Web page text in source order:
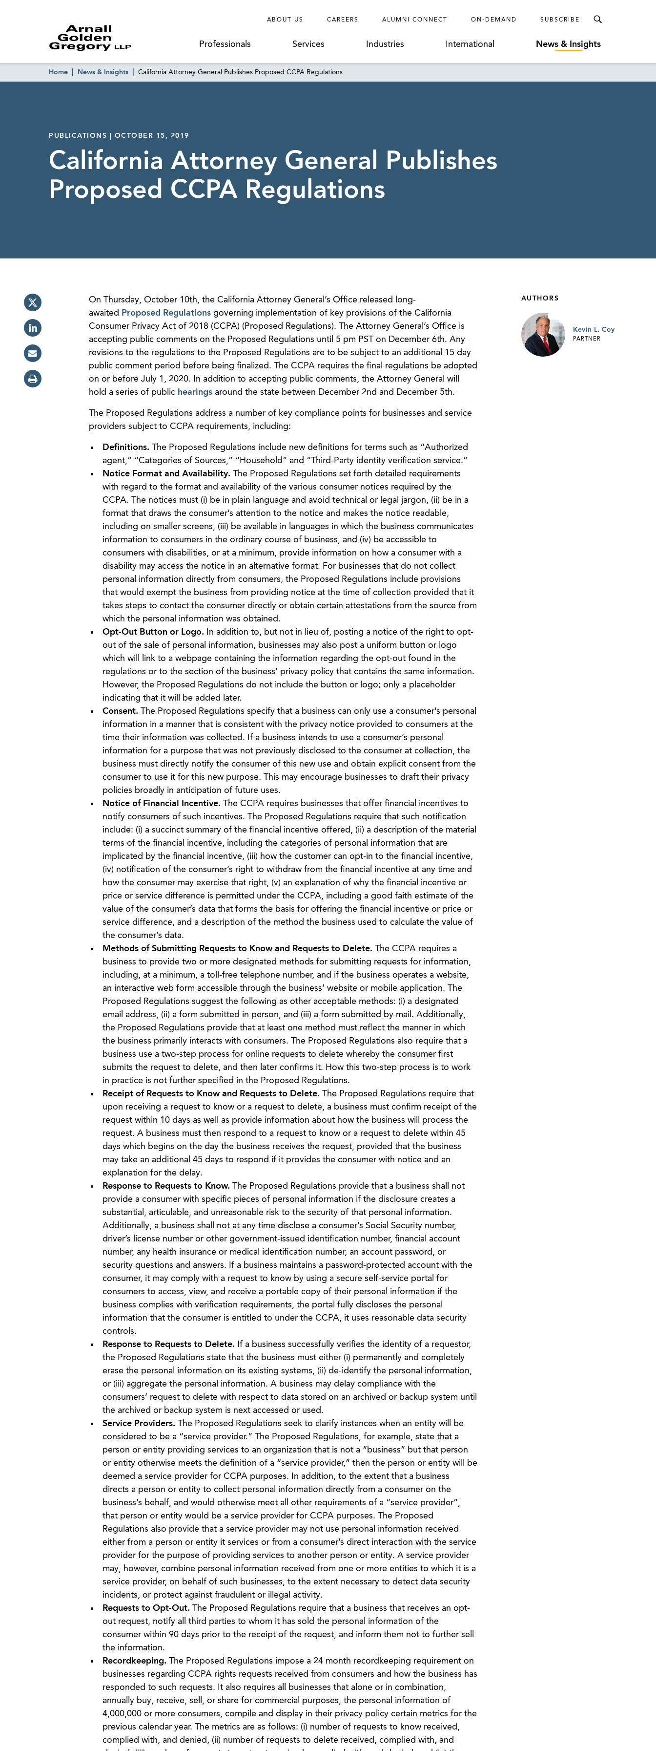
ABOUT US CAREERS ALUMNI CONNECT ON-DEMAND SUBSCRIBE
Professionals Services Industries International News & Insights
Home News & Insights California Attorney General Publishes Proposed CCPA Regulations
PUBLICATIONS | OCTOBER 15, 2019
California Attorney General Publishes
Proposed CCPA Regulations
On Thursday, October 10th, the California Attorney General’s Office released long-
awaited Proposed Regulationsgoverning implementation of key provisions of the California
Consumer Privacy Act of 2018 (CCPA) (Proposed Regulations). The Attorney General’s Office is
accepting public comments on the Proposed Regulations until 5 pm PST on December 6th. Any
revisions to the regulations to the Proposed Regulations are to be subject to an additional 15 day
public comment period before being finalized. The CCPA requires the final regulations be adopted
on or before July 1, 2020. In addition to accepting public comments, the Attorney General will
hold a series of public hearingsaround the state between December 2nd and December 5th.
The Proposed Regulations address a number of key compliance points for businesses and service
providers subject to CCPA requirements, including:
Definitions. The Proposed Regulations include new definitions for terms such as “Authorized
agent,” “Categories of Sources,” “Household” and “Third-Party identity verification service.”
Notice Format and Availability. The Proposed Regulations set forth detailed requirements
with regard to the format and availability of the various consumer notices required by the
CCPA. The notices must (i) be in plain language and avoid technical or legal jargon, (ii) be in a
format that draws the consumer’s attention to the notice and makes the notice readable,
including on smaller screens, (iii) be available in languages in which the business communicates
information to consumers in the ordinary course of business, and (iv) be accessible to
consumers with disabilities, or at a minimum, provide information on how a consumer with a
disability may access the notice in an alternative format. For businesses that do not collect
personal information directly from consumers, the Proposed Regulations include provisions
that would exempt the business from providing notice at the time of collection provided that it
takes steps to contact the consumer directly or obtain certain attestations from the source from
which the personal information was obtained.
Opt-Out Button or Logo. In addition to, but not in lieu of, posting a notice of the right to opt-
out of the sale of personal information, businesses may also post a uniform button or logo
which will link to a webpage containing the information regarding the opt-out found in the
regulations or to the section of the business’ privacy policy that contains the same information.
However, the Proposed Regulations do not include the button or logo; only a placeholder
indicating that it will be added later.
Consent. The Proposed Regulations specify that a business can only use a consumer’s personal
information in a manner that is consistent with the privacy notice provided to consumers at the
time their information was collected. If a business intends to use a consumer’s personal
information for a purpose that was not previously disclosed to the consumer at collection, the
business must directly notify the consumer of this new use and obtain explicit consent from the
consumer to use it for this new purpose. This may encourage businesses to draft their privacy
policies broadly in anticipation of future uses.
Notice of Financial Incentive. The CCPA requires businesses that offer financial incentives to
notify consumers of such incentives. The Proposed Regulations require that such notification
include: (i) a succinct summary of the financial incentive offered, (ii) a description of the material
terms of the financial incentive, including the categories of personal information that are
implicated by the financial incentive, (iii) how the customer can opt-in to the financial incentive,
(iv) notification of the consumer’s right to withdraw from the financial incentive at any time and
how the consumer may exercise that right, (v) an explanation of why the financial incentive or
price or service difference is permitted under the CCPA, including a good faith estimate of the
value of the consumer’s data that forms the basis for offering the financial incentive or price or
service difference, and a description of the method the business used to calculate the value of
the consumer’s data.
Methods of Submitting Requests to Know and Requests to Delete. The CCPA requires a
business to provide two or more designated methods for submitting requests for information,
including, at a minimum, a toll-free telephone number, and if the business operates a website,
an interactive web form accessible through the business’ website or mobile application. The
Proposed Regulations suggest the following as other acceptable methods: (i) a designated
email address, (ii) a form submitted in person, and (iii) a form submitted by mail. Additionally,
the Proposed Regulations provide that at least one method must reflect the manner in which
the business primarily interacts with consumers. The Proposed Regulations also require that a
business use a two-step process for online requests to delete whereby the consumer first
submits the request to delete, and then later confirms it. How this two-step process is to work
in practice is not further specified in the Proposed Regulations.
Receipt of Requests to Know and Requests to Delete. The Proposed Regulations require that
upon receiving a request to know or a request to delete, a business must confirm receipt of the
request within 10 days as well as provide information about how the business will process the
request. A business must then respond to a request to know or a request to delete within 45
days which begins on the day the business receives the request, provided that the business
may take an additional 45 days to respond if it provides the consumer with notice and an
explanation for the delay.
Response to Requests to Know. The Proposed Regulations provide that a business shall not
provide a consumer with specific pieces of personal information if the disclosure creates a
substantial, articulable, and unreasonable risk to the security of that personal information.
Additionally, a business shall not at any time disclose a consumer’s Social Security number,
driver’s license number or other government-issued identification number, financial account
number, any health insurance or medical identification number, an account password, or
security questions and answers. If a business maintains a password-protected account with the
consumer, it may comply with a request to know by using a secure self-service portal for
consumers to access, view, and receive a portable copy of their personal information if the
business complies with verification requirements, the portal fully discloses the personal
information that the consumer is entitled to under the CCPA, it uses reasonable data security
controls.
Response to Requests to Delete. If a business successfully verifies the identity of a requestor,
the Proposed Regulations state that the business must either (i) permanently and completely
erase the personal information on its existing systems, (ii) de-identify the personal information,
or (iii) aggregate the personal information. A business may delay compliance with the
consumers’ request to delete with respect to data stored on an archived or backup system until
the archived or backup system is next accessed or used.
Service Providers. The Proposed Regulations seek to clarify instances when an entity will be
considered to be a “service provider.” The Proposed Regulations, for example, state that a
person or entity providing services to an organization that is not a “business” but that person
or entity otherwise meets the definition of a “service provider,” then the person or entity will be
deemed a service provider for CCPA purposes. In addition, to the extent that a business
directs a person or entity to collect personal information directly from a consumer on the
business’s behalf, and would otherwise meet all other requirements of a “service provider”,
that person or entity would be a service provider for CCPA purposes. The Proposed
Regulations also provide that a service provider may not use personal information received
either from a person or entity it services or from a consumer’s direct interaction with the service
provider for the purpose of providing services to another person or entity. A service provider
may, however, combine personal information received from one or more entities to which it is a
service provider, on behalf of such businesses, to the extent necessary to detect data security
incidents, or protect against fraudulent or illegal activity.
Requests to Opt-Out. The Proposed Regulations require that a business that receives an opt-
out request, notify all third parties to whom it has sold the personal information of the
consumer within 90 days prior to the receipt of the request, and inform them not to further sell
the information.
Recordkeeping. The Proposed Regulations impose a 24 month recordkeeping requirement on
businesses regarding CCPA rights requests received from consumers and how the business has
responded to such requests. It also requires all businesses that alone or in combination,
annually buy, receive, sell, or share for commercial purposes, the personal information of
4,000,000 or more consumers, compile and display in their privacy policy certain metrics for the
previous calendar year. The metrics are as follows: (i) number of requests to know received,
complied with, and denied, (ii) number of requests to delete received, complied with, and
AUTHORS
Kevin L. Coy
PARTNER